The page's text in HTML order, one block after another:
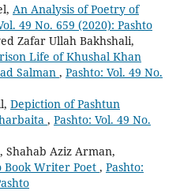
An Analysis of Poetry of
49 No. 659 (2020): Pashto
Zafar Ullah Bakhshali,
Life of Khushal Khan
Salman , Pashto: Vol. 49 No.
Depiction of Pashtun
, Pashto: Vol. 49 No.
Shahab Aziz Arman,
Book Writer Poet , Pashto: